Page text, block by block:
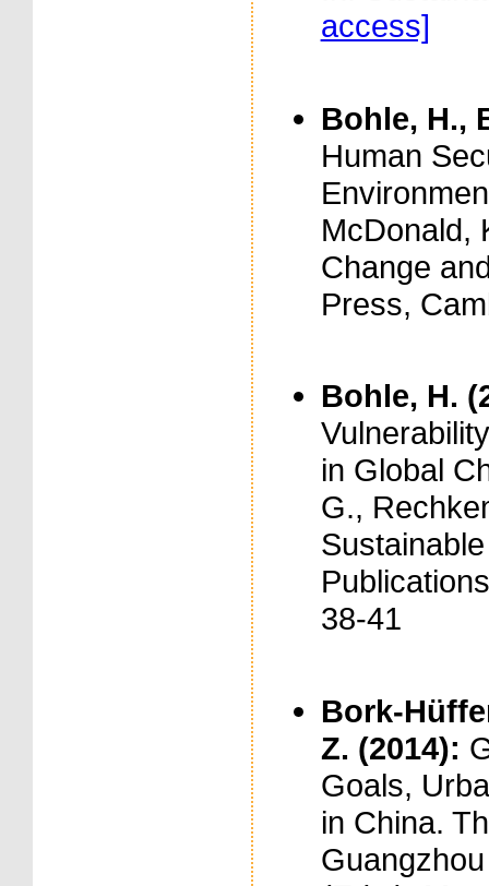
access]
Bohle, H.,
Human
McDonald,
Change
Press,
Bohle, H.
in Global
G.,
38-41
Bork-
Z. (2014):
Goals,
in China.